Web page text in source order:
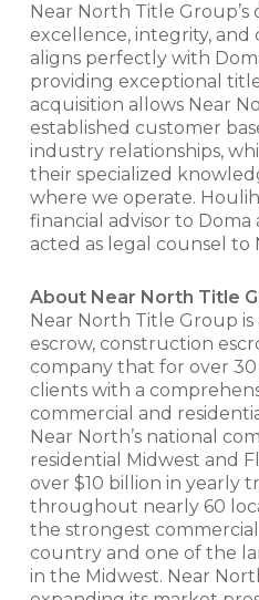
Near North Title Group’s
excellence, integrity, and
aligns perfectly with
providing exceptional title
acquisition allows Near
established customer
industry relationships,
their specialized
where we operate.
financial advisor to Doma
acted as legal counsel to
About Near North Title
Near North Title Group
escrow, construction
company that for over 30
clients with a
commercial and
Near North’s national
residential Midwest and
over $10 billion in yearly
throughout nearly 60
the strongest
country and one of the
in the Midwest. Near